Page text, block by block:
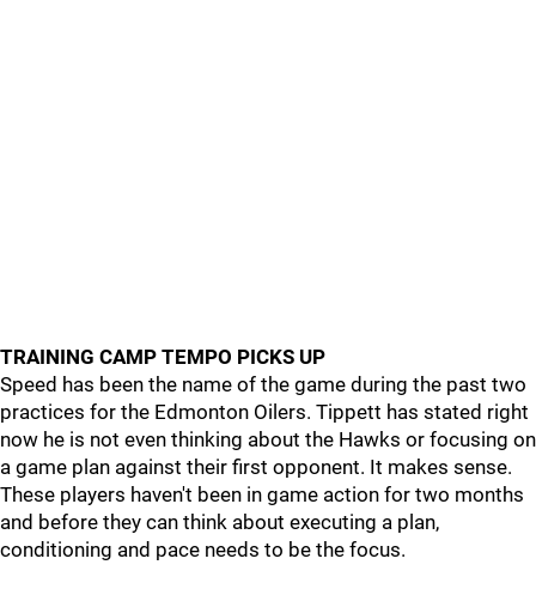
TRAINING CAMP TEMPO PICKS UP
Speed has been the name of the game during the past two
practices for the Edmonton Oilers. Tippett has stated right
now he is not even thinking about the Hawks or focusing on
a game plan against their first opponent. It makes sense.
These players haven't been in game action for two months
and before they can think about executing a plan,
conditioning and pace needs to be the focus.